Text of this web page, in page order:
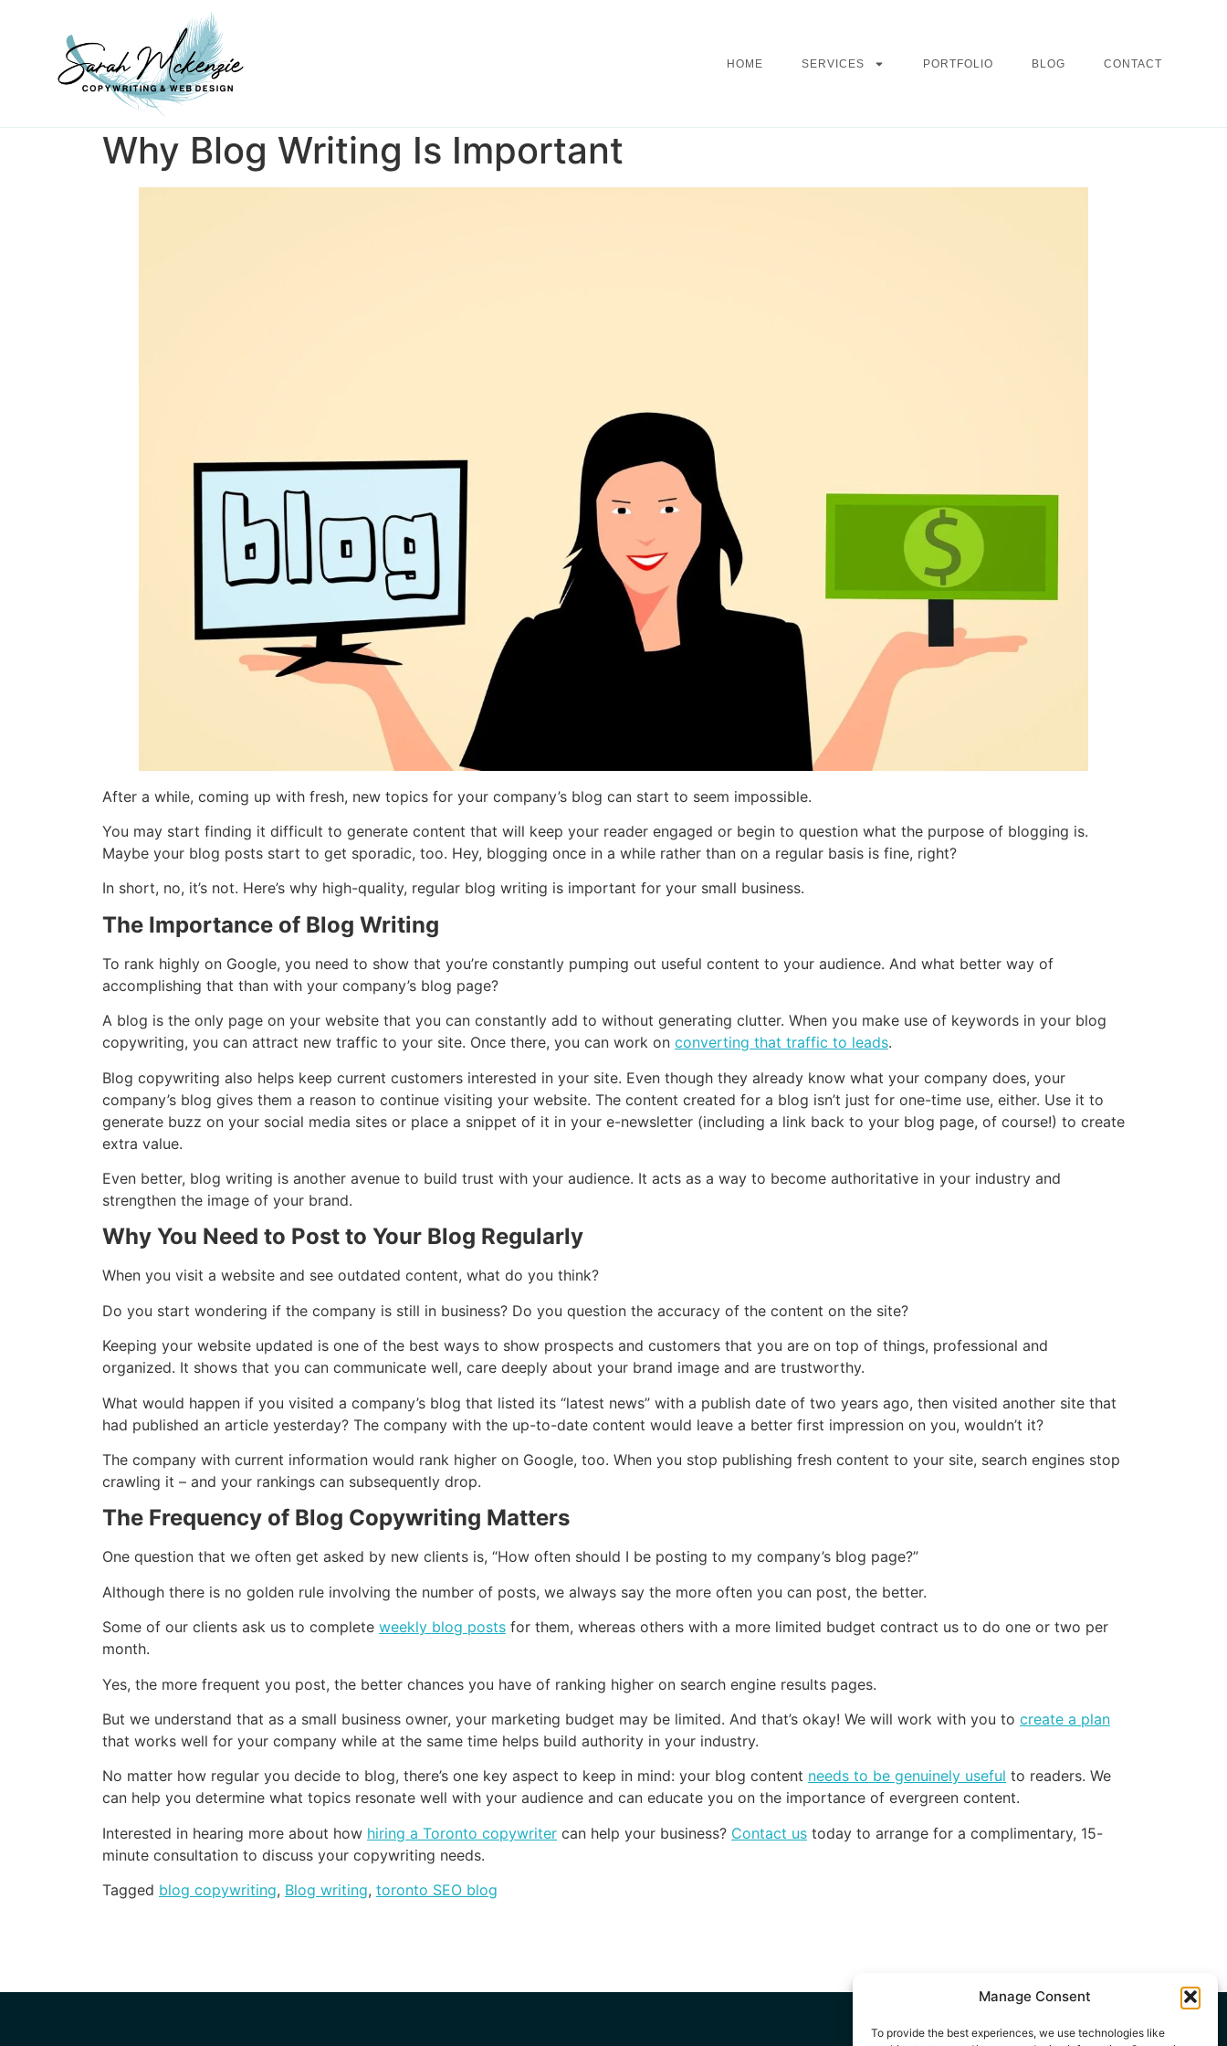
Manage Consent
To provide the best experiences, we use technologies like
HOME SERVICES PORTFOLIO BLOG CONTACT
Why Blog Writing Is Important
After a while, coming up with fresh, new topics for your company’s blog can start to seem impossible.
You may start finding it difficult to generate content that will keep your reader engaged or begin to question what the purpose of blogging is.
Maybe your blog posts start to get sporadic, too. Hey, blogging once in a while rather than on a regular basis is fine, right?
In short, no, it’s not. Here’s why high-quality, regular blog writing is important for your small business.
The Importance of Blog Writing
To rank highly on Google, you need to show that you’re constantly pumping out useful content to your audience. And what better way of
accomplishing that than with your company’s blog page?
A blog is the only page on your website that you can constantly add to without generating clutter. When you make use of keywords in your blog
copywriting, you can attract new traffic to your site. Once there, you can work on converting that traffic to leads.
Blog copywriting also helps keep current customers interested in your site. Even though they already know what your company does, your
company’s blog gives them a reason to continue visiting your website. The content created for a blog isn’t just for one-time use, either. Use it to
generate buzz on your social media sites or place a snippet of it in your e-newsletter (including a link back to your blog page, of course!) to create
extra value.
Even better, blog writing is another avenue to build trust with your audience. It acts as a way to become authoritative in your industry and
strengthen the image of your brand.
Why You Need to Post to Your Blog Regularly
When you visit a website and see outdated content, what do you think?
Do you start wondering if the company is still in business? Do you question the accuracy of the content on the site?
Keeping your website updated is one of the best ways to show prospects and customers that you are on top of things, professional and
organized. It shows that you can communicate well, care deeply about your brand image and are trustworthy.
What would happen if you visited a company’s blog that listed its “latest news” with a publish date of two years ago, then visited another site that
had published an article yesterday? The company with the up-to-date content would leave a better first impression on you, wouldn’t it?
The company with current information would rank higher on Google, too. When you stop publishing fresh content to your site, search engines stop
crawling it – and your rankings can subsequently drop.
The Frequency of Blog Copywriting Matters
One question that we often get asked by new clients is, “How often should I be posting to my company’s blog page?”
Although there is no golden rule involving the number of posts, we always say the more often you can post, the better.
Some of our clients ask us to complete weekly blog posts for them, whereas others with a more limited budget contract us to do one or two per
month.
Yes, the more frequent you post, the better chances you have of ranking higher on search engine results pages.
But we understand that as a small business owner, your marketing budget may be limited. And that’s okay! We will work with you to create a plan
that works well for your company while at the same time helps build authority in your industry.
No matter how regular you decide to blog, there’s one key aspect to keep in mind: your blog content needs to be genuinely useful to readers. We
can help you determine what topics resonate well with your audience and can educate you on the importance of evergreen content.
Interested in hearing more about how hiring a Toronto copywriter can help your business? Contact us today to arrange for a complimentary, 15-
minute consultation to discuss your copywriting needs.
Tagged blog copywriting, Blog writing, toronto SEO blog